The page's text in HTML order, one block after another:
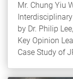
Mr. Chung Yiu
by Dr. Philip
Key Opinion
Case Study of